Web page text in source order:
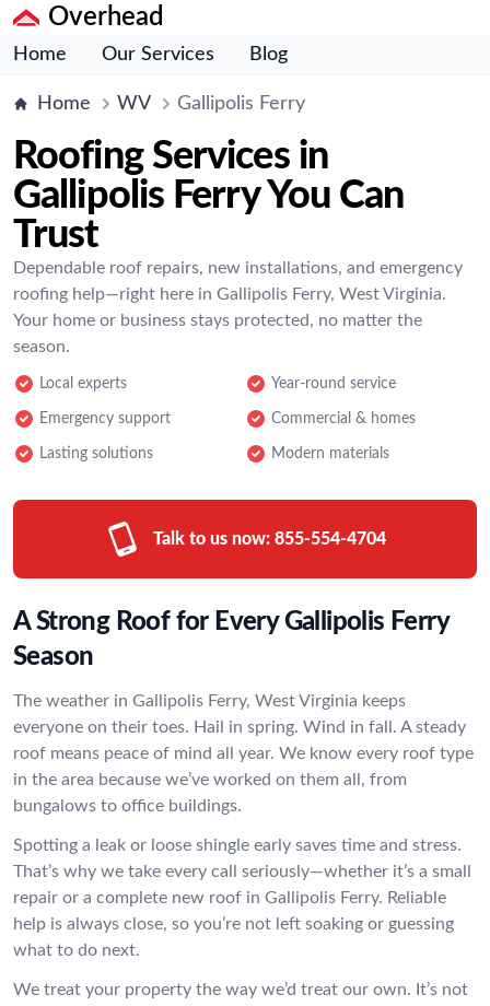
Overhead
Home Our Services Blog
Home WV Gallipolis Ferry
Roofing Services in
Gallipolis Ferry You Can
Trust
Dependable roof repairs, new installations, and emergency
roofing help—right here in Gallipolis Ferry, West Virginia.
Your home or business stays protected, no matter the
season.
Local experts Year-round service
Emergency support Commercial & homes
Lasting solutions Modern materials
Talk to us now: 855-554-4704
A Strong Roof for Every Gallipolis Ferry
Season
The weather in Gallipolis Ferry, West Virginia keeps
everyone on their toes. Hail in spring. Wind in fall. A steady
roof means peace of mind all year. We know every roof type
in the area because we’ve worked on them all, from
bungalows to office buildings.
Spotting a leak or loose shingle early saves time and stress.
That’s why we take every call seriously—whether it’s a small
repair or a complete new roof in Gallipolis Ferry. Reliable
help is always close, so you’re not left soaking or guessing
what to do next.
We treat your property the way we’d treat our own. It’s not